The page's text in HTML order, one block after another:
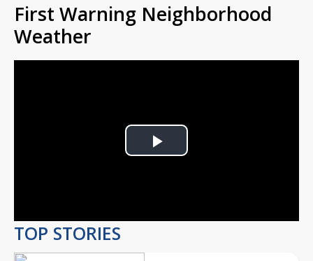
First Warning Neighborhood
Weather
Play
TOP STORIES